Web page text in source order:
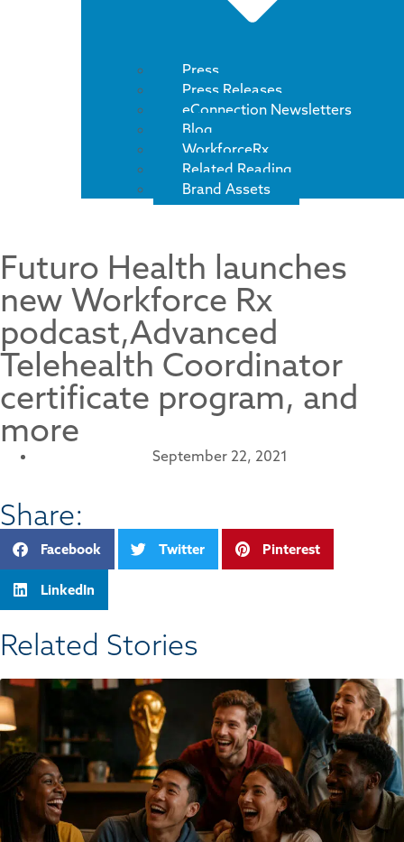
Press
Press Releases
eConnection Newsletters
Blog
WorkforceRx
Related Reading
Brand Assets
Futuro Health launches
new Workforce Rx
podcast,Advanced
Telehealth Coordinator
certificate program, and
more
September 22, 2021
Share:
Facebook Twitter Pinterest
LinkedIn
Related Stories​